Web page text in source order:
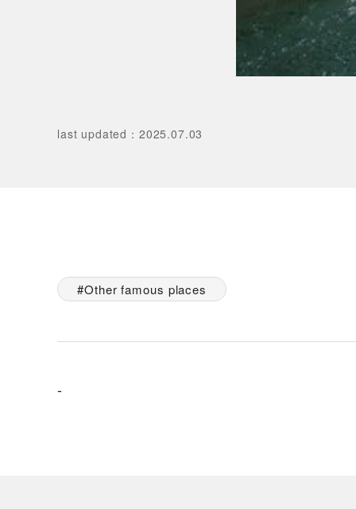
last updated ： 2025.07.03
Other famous places
-